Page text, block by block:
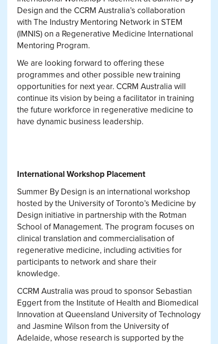
Design and the CCRM Australia’s collaboration
with The Industry Mentoring Network in STEM
(IMNIS) on a Regenerative Medicine International
Mentoring Program.
We are looking forward to offering these
programmes and other possible new training
opportunities for next year. CCRM Australia will
continue its vision by being a facilitator in training
the future workforce in regenerative medicine to
have dynamic business leadership.
International Workshop Placement
Summer By Design is an international workshop
hosted by the University of Toronto’s Medicine by
Design initiative in partnership with the Rotman
School of Management. The program focuses on
clinical translation and commercialisation of
regenerative medicine, including activities for
participants to network and share their
knowledge.
CCRM Australia was proud to sponsor Sebastian
Eggert from the Institute of Health and Biomedical
Innovation at Queensland University of Technology
and Jasmine Wilson from the University of
Adelaide, whose research is supported by the